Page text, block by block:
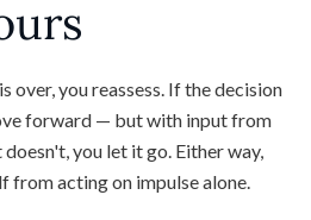
over, you reassess. If the decision
forward — but with input from
you let it go. Either way,
from acting on impulse alone.